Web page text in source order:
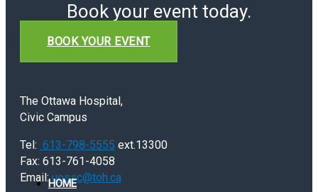
Book your event today.
BOOK YOUR EVENT
The Ottawa Hospital,
Civic Campus
Tel: 613-798-5555 ext.13300
Fax: 613-761-4058
Email:uossc@toh.ca
HOME